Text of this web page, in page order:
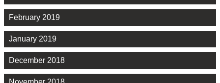
February 2019
January 2019
December 2018